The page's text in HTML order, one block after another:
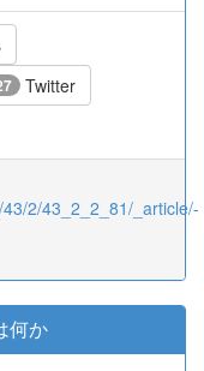
Twitter
2/43_2_2_81/_article/-
何か